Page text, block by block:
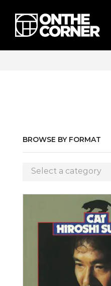
WE ACCEPT MAJOR CREDIT
BROWSE BY FORMAT
Select a category